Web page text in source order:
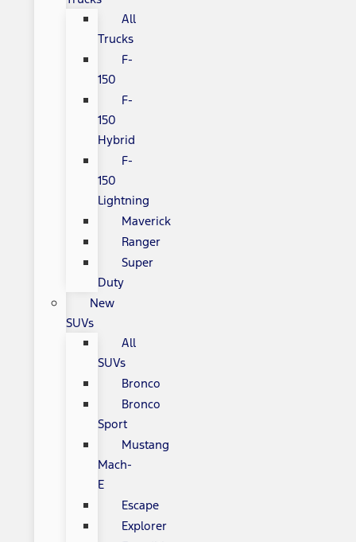
All
Trucks
F-
150
F-
150
Hybrid
F-
150
Lightning
Maverick
Ranger
Super
Duty
New
SUVs
All
SUVs
Bronco
Bronco
Sport
Mustang
Mach-
E
Escape
Explorer